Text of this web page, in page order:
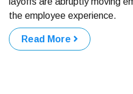
the employee experience.
Read More